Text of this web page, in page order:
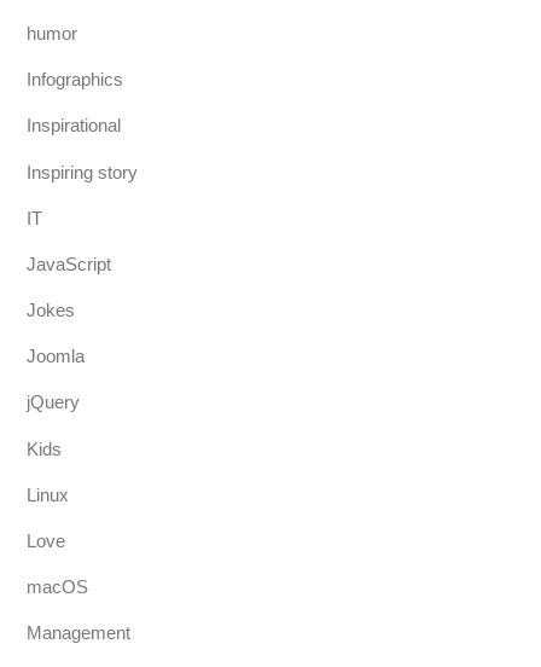
humor
Infographics
Inspirational
Inspiring story
IT
JavaScript
Jokes
Joomla
jQuery
Kids
Linux
Love
macOS
Management